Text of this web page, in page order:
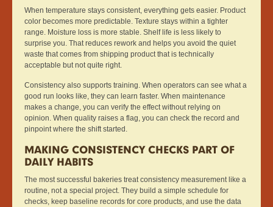
When temperature stays consistent, everything gets easier. Product
color becomes more predictable. Texture stays within a tighter
range. Moisture loss is more stable. Shelf life is less likely to
surprise you. That reduces rework and helps you avoid the quiet
waste that comes from shipping product that is technically
acceptable but not quite right.
Consistency also supports training. When operators can see what a
good run looks like, they can learn faster. When maintenance
makes a change, you can verify the effect without relying on
opinion. When quality raises a flag, you can check the record and
pinpoint where the shift started.
MAKING CONSISTENCY CHECKS PART OF
DAILY HABITS
The most successful bakeries treat consistency measurement like a
routine, not a special project. They build a simple schedule for
checks, keep baseline records for core products, and use the data